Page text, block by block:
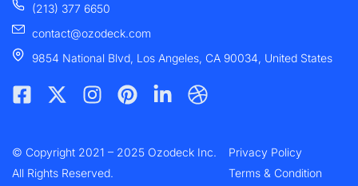
(213) 377 6650
contact@ozodeck.com
9854 National Blvd, Los Angeles, CA 90034, United States
a
b
o
-
i
t
n
a
g
i
e
i
e
r
b
© Copyright 2021 – 2025 Ozodeck Inc.
All Rights Reserved.
Privacy Policy
Terms & Condition